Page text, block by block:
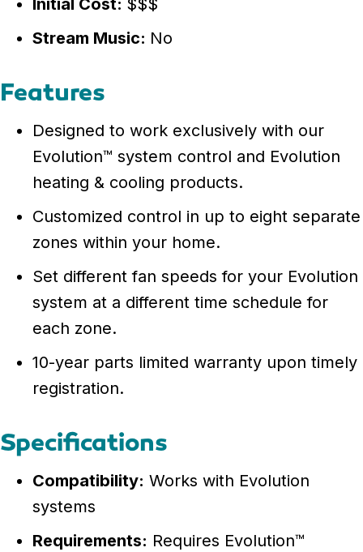
Initial Cost: $$$
Stream Music: No
Features
Designed to work exclusively with our
Evolution™ system control and Evolution
heating & cooling products.
Customized control in up to eight separate
zones within your home.
Set different fan speeds for your Evolution
system at a different time schedule for
each zone.
10-year parts limited warranty upon timely
registration.
Specifications
Compatibility: Works with Evolution
systems
Requirements: Requires Evolution™